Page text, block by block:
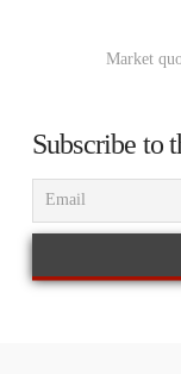
Market
Subscribe to